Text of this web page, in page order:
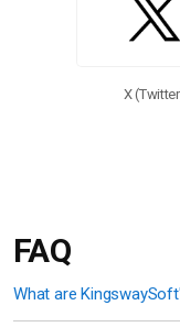
X
FAQ
What are